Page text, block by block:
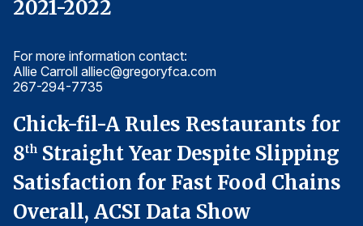
Energy Utilities
Finance and Insurance
Government
Health Care
Manufacturing
Restaurants
2021-2022
For more information contact:
Allie Carroll alliec@gregoryfca.com
267-294-7735
Chick-fil-A Rules Restaurants for
8th Straight Year Despite Slipping
Satisfaction for Fast Food Chains
Overall, ACSI Data Show